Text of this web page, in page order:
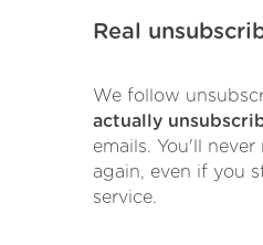
Real
We follow
actually
emails. You'll never
again, even if you
service.